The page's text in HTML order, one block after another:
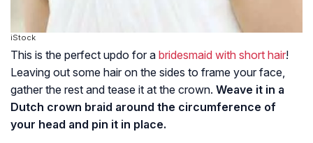
iStock
This is the perfect updo for a bridesmaid with short hair!
Leaving out some hair on the sides to frame your face,
gather the rest and tease it at the crown. Weave it in a
Dutch crown braid around the circumference of
your head and pin it in place.